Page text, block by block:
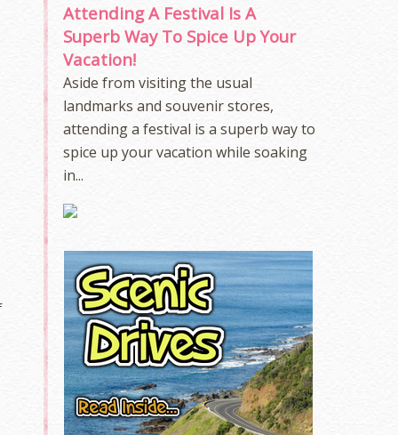
Attending A Festival Is A
Superb Way To Spice Up Your
Vacation!
Aside from visiting the usual
landmarks and souvenir stores,
attending a festival is a superb way to
spice up your vacation while soaking
in...